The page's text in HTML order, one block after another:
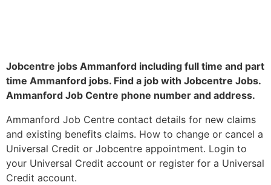
Jobcentre jobs Ammanford including full time and part
time Ammanford jobs. Find a job with Jobcentre Jobs.
Ammanford Job Centre phone number and address.
Ammanford Job Centre contact details for new claims
and existing benefits claims. How to change or cancel a
Universal Credit or Jobcentre appointment. Login to
your Universal Credit account or register for a Universal
Credit account.